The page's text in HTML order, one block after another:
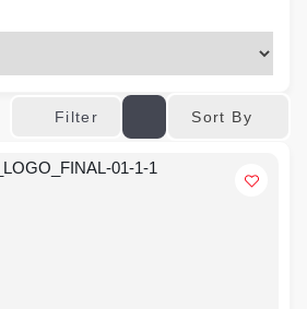
Filter Sort By